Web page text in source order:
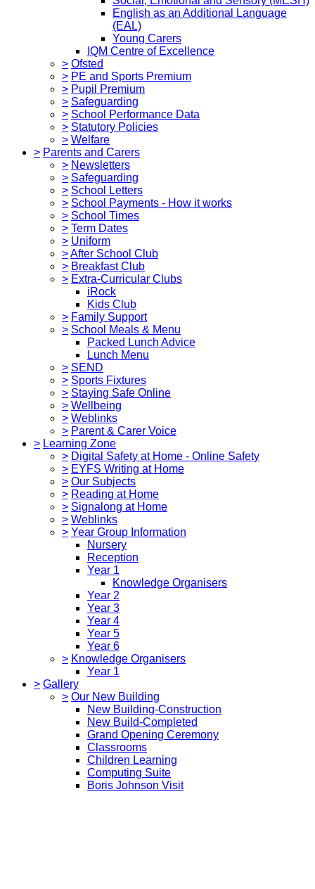
English as an Additional Language
(EAL)
Young Carers
IQM Centre of Excellence
> Ofsted
> PE and Sports Premium
> Pupil Premium
> Safeguarding
> School Performance Data
> Statutory Policies
> Welfare
> Parents and Carers
> Newsletters
> Safeguarding
> School Letters
> School Payments - How it works
> School Times
> Term Dates
> Uniform
>After School Club
> Breakfast Club
> Extra-Curricular Clubs
iRock
Kids Club
> Family Support
> School Meals & Menu
Packed Lunch Advice
Lunch Menu
> SEND
> Sports Fixtures
> Staying Safe Online
> Wellbeing
> Weblinks
> Parent & Carer Voice
> Learning Zone
> Digital Safety at Home - Online Safety
> EYFS Writing at Home
> Our Subjects
> Reading at Home
> Signalong at Home
> Weblinks
> Year Group Information
Nursery
Reception
Year 1
Knowledge Organisers
Year 2
Year 3
Year 4
Year 5
Year 6
> Knowledge Organisers
Year 1
> Gallery
> Our New Building
New Building-Construction
New Build-Completed
Grand Opening Ceremony
Classrooms
Children Learning
Computing Suite
Boris Johnson Visit